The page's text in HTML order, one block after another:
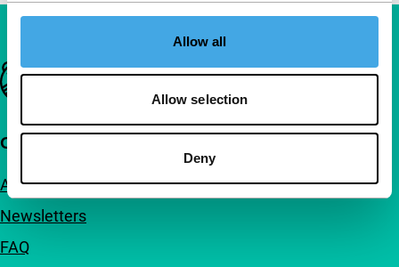
Allow all
Allow selection
Deny
Important links
Quick links
About us
Newsletters
FAQ